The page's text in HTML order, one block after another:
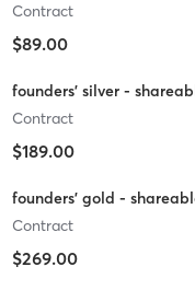
Contract
$89.00
founders' silver -
Contract
$189.00
founders' gold -
Contract
$269.00